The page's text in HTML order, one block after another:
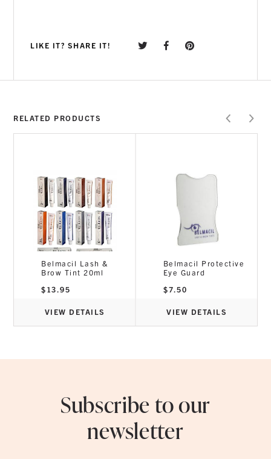
LIKE IT? SHARE IT!
RELATED PRODUCTS
Belmacil Lash &
Brow Tint 20ml
$ 13.95
VIEW DETAILS
Belmacil Protective
Eye Guard
$7.50
VIEW DETAILS
Subscribe to our
newsletter